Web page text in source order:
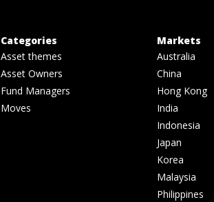
Categories
Asset themes
Asset Owners
Fund Managers
Moves
Markets
Australia
China
Hong Kong
India
Indonesia
Japan
Korea
Malaysia
Philippines